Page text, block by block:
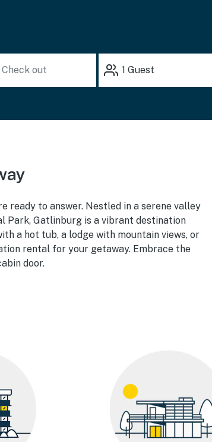
1 Guest
ready to answer. Nestled in a serene valley
Park, Gatlinburg is a vibrant destination
a hot tub, a lodge with mountain views, or
rental for your getaway. Embrace the
door.